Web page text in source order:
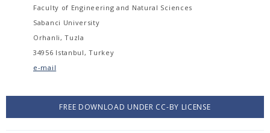
Faculty of Engineering and Natural Sciences
Sabanci University
Orhanli, Tuzla
34956 Istanbul, Turkey
e-mail
FREE DOWNLOAD UNDER CC-BY LICENSE